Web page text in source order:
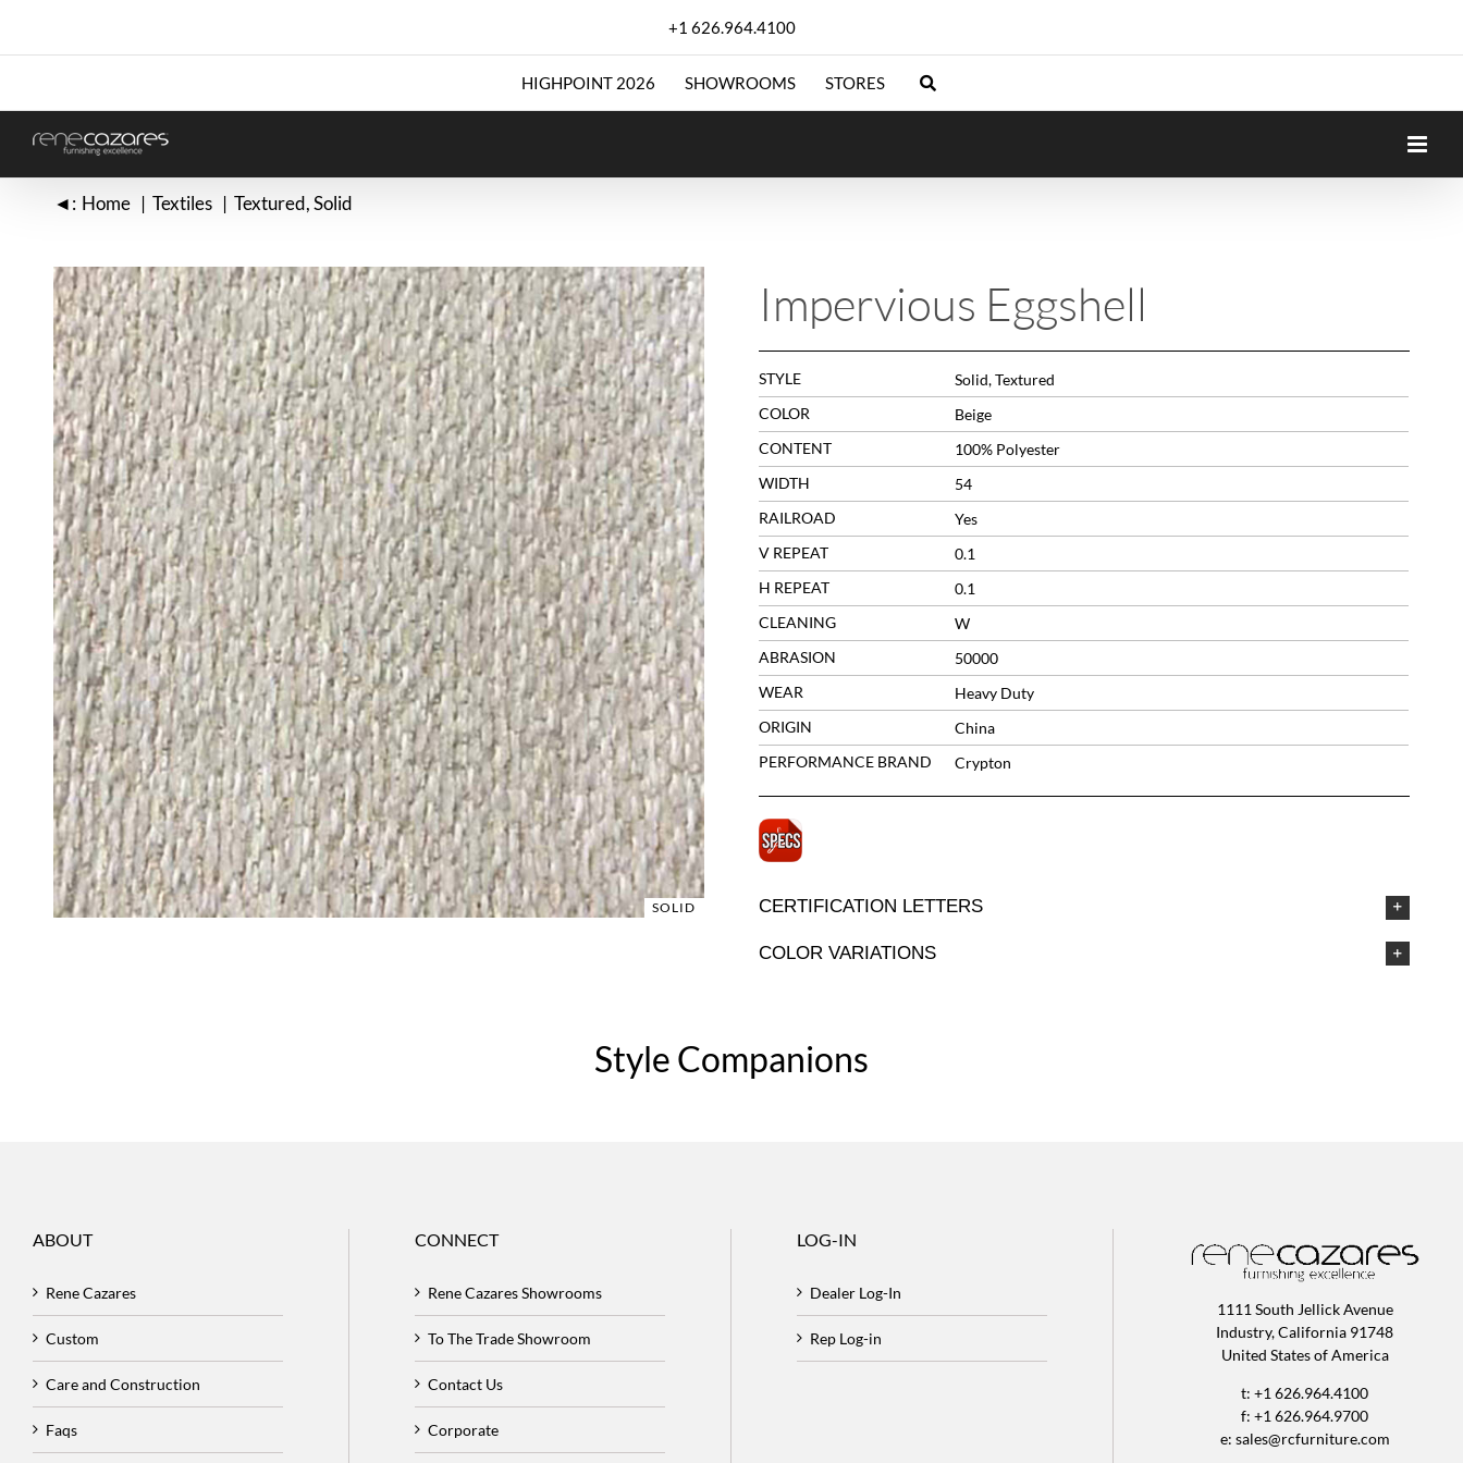
content
+1 626.964.4100
HIGHPOINT 2026 SHOWROOMS STORES
◄: Home Textiles Textured Solid
SOLID
Impervious Eggshell
STYLE
Solid, Textured
COLOR
Beige
CONTENT
100% Polyester
WIDTH
54
RAILROAD
Yes
V REPEAT
0.1
H REPEAT
0.1
CLEANING
W
ABRASION
50000
WEAR
Heavy Duty
ORIGIN
China
PERFORMANCE BRAND
Crypton
CERTIFICATION LETTERS
COLOR VARIATIONS
Style Companions
ABOUT
Rene Cazares
Custom
Care and Construction
Faqs
CONNECT
Rene Cazares Showrooms
To The Trade Showroom
Contact Us
Corporate
LOG-IN
Dealer Log-In
Rep Log-in
1111 South Jellick Avenue
Industry, California 91748
United States of America
t: +1 626.964.4100
f: +1 626.964.9700
e: sales@rcfurniture.com